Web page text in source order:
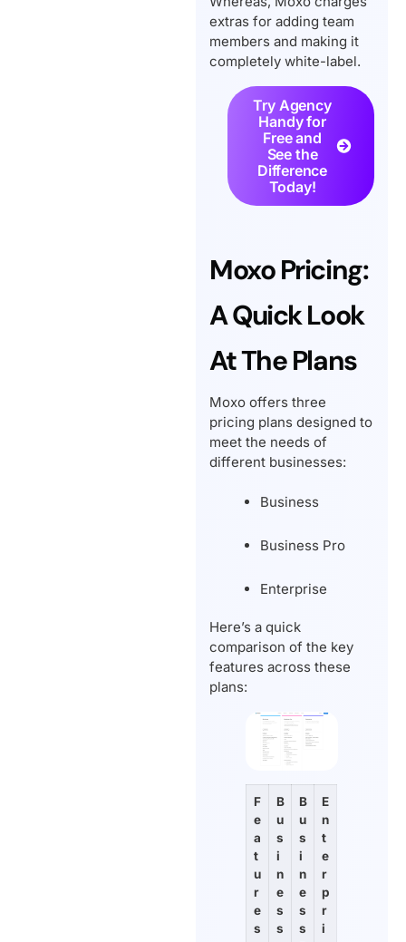
extras for adding team
members and making it
completely white-label.
Try Agency
Handy for
Free and
See the
Difference
Today!
Moxo Pricing:
A Quick Look
At The Plans
Moxo offers three
pricing plans designed to
meet the needs of
different businesses:
Business
Business Pro
Enterprise
Here’s a quick
comparison of the key
features across these
plans:
F
e
a
t
u
r
e
s
B
u
s
i
n
e
s
s
B
u
s
i
n
e
s
s
E
n
t
e
r
p
r
i